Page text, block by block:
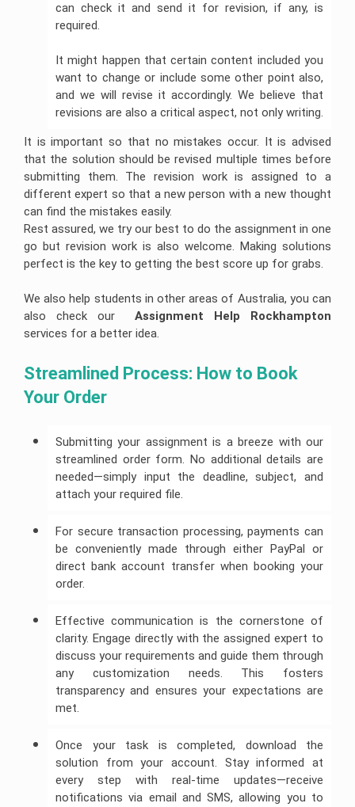
can check it and send it for revision, if any, is
required.
It might happen that certain content included you
want to change or include some other point also,
and we will revise it accordingly. We believe that
revisions are also a critical aspect, not only writing.
It is important so that no mistakes occur. It is advised
that the solution should be revised multiple times before
submitting them. The revision work is assigned to a
different expert so that a new person with a new thought
can find the mistakes easily.
Rest assured, we try our best to do the assignment in one
go but revision work is also welcome. Making solutions
perfect is the key to getting the best score up for grabs.
We also help students in other areas of Australia, you can
also check ourAssignment Help Rockhampton
services for a better idea.
Streamlined Process: How to Book
Your Order
Submitting your assignment is a breeze with our
streamlined order form. No additional details are
needed—simply input the deadline, subject, and
attach your required file.
For secure transaction processing, payments can
be conveniently made through either PayPal or
direct bank account transfer when booking your
order.
Effective communication is the cornerstone of
clarity. Engage directly with the assigned expert to
discuss your requirements and guide them through
any customization needs. This fosters
transparency and ensures your expectations are
met.
Once your task is completed, download the
solution from your account. Stay informed at
every step with real-time updates—receive
notifications via email and SMS, allowing you to